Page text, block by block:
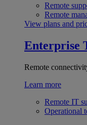
Remote
Remote
View plans and
Enterprise
Remote
Learn more
Remote IT
Operational